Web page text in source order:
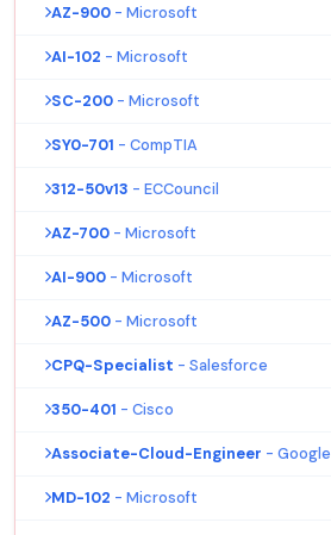
AZ-900 - Microsoft
AI-102 - Microsoft
SC-200 - Microsoft
SY0-701 - CompTIA
312-50v13 - ECCouncil
AZ-700 - Microsoft
AI-900 - Microsoft
AZ-500 - Microsoft
CPQ-Specialist - Salesforce
350-401 - Cisco
Associate-Cloud-Engineer - Google
MD-102 - Microsoft